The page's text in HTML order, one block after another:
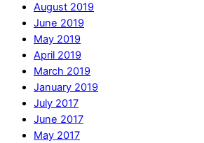
August 2019
June 2019
May 2019
April 2019
March 2019
January 2019
July 2017
June 2017
May 2017